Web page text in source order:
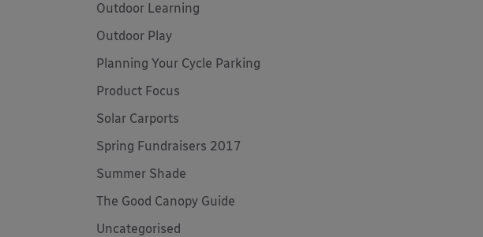
Outdoor Learning
Outdoor Play
Planning Your Cycle Parking
Product Focus
Solar Carports
Spring Fundraisers 2017
Summer Shade
The Good Canopy Guide
Uncategorised